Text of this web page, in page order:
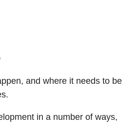
and where it needs to be
in a number of ways,